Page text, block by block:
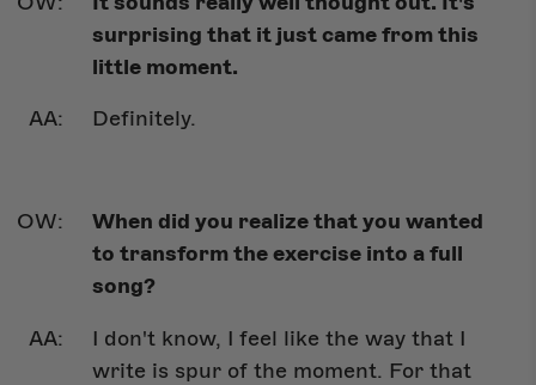
surprising that it just came from this
little moment.
Definitely.
When did you realize that you wanted
to transform the exercise into a full
song?
I don't know, I feel like the way that I
write is spur of the moment. For that